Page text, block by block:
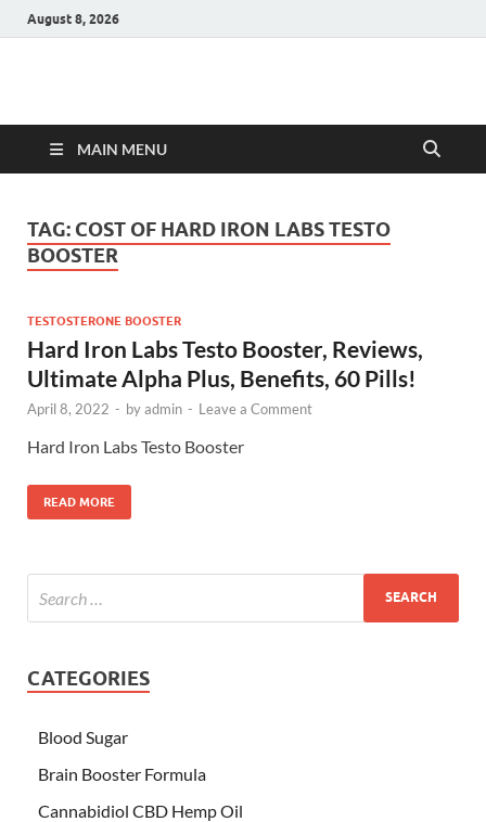
August 8, 2026
Hulk Supplements
MAIN MENU
TAG: COST OF HARD IRON LABS TESTO
BOOSTER
TESTOSTERONE BOOSTER
Hard Iron Labs Testo Booster, Reviews,
Ultimate Alpha Plus, Benefits, 60 Pills!
April 8, 2022 - byadmin - Leave a Comment
Hard Iron Labs Testo Booster
READ MORE
CATEGORIES
Blood Sugar
Brain Booster Formula
Cannabidiol CBD Hemp Oil